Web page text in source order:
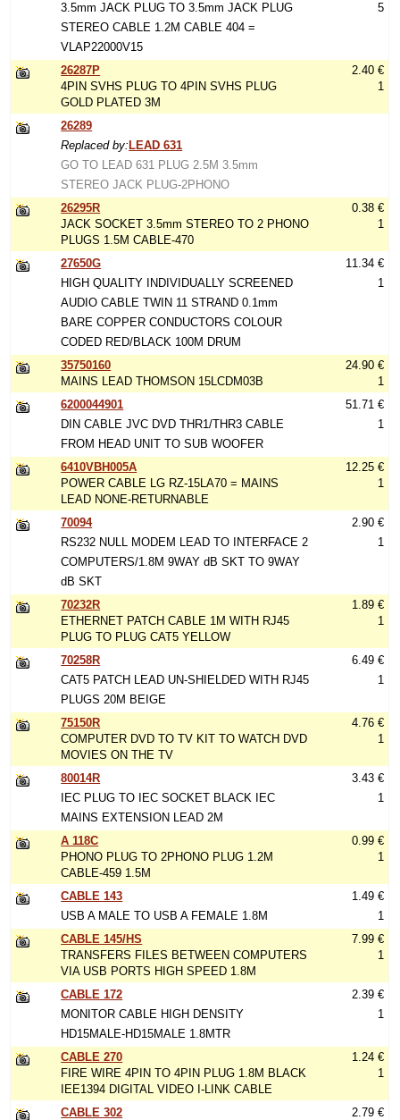
3.5mm JACK PLUG TO 3.5mm JACK PLUG
STEREO CABLE 1.2M CABLE 404 =
VLAP22000V15
5
26287P
4PIN SVHS PLUG TO 4PIN SVHS PLUG
GOLD PLATED 3M
2.40 €
1
26289
Replaced by: LEAD 631
GO TO LEAD 631 PLUG 2.5M 3.5mm
STEREO JACK PLUG-2PHONO
26295R
JACK SOCKET 3.5mm STEREO TO 2 PHONO
PLUGS 1.5M CABLE-470
0.38 €
1
27650G
HIGH QUALITY INDIVIDUALLY SCREENED
AUDIO CABLE TWIN 11 STRAND 0.1mm
BARE COPPER CONDUCTORS COLOUR
CODED RED/BLACK 100M DRUM
11.34 €
1
35750160
MAINS LEAD THOMSON 15LCDM03B
24.90 €
1
6200044901
DIN CABLE JVC DVD THR1/THR3 CABLE
FROM HEAD UNIT TO SUB WOOFER
51.71 €
1
6410VBH005A
POWER CABLE LG RZ-15LA70 = MAINS
LEAD NONE-RETURNABLE
12.25 €
1
70094
RS232 NULL MODEM LEAD TO INTERFACE 2
COMPUTERS/1.8M 9WAY dB SKT TO 9WAY
dB SKT
2.90 €
1
70232R
ETHERNET PATCH CABLE 1M WITH RJ45
PLUG TO PLUG CAT5 YELLOW
1.89 €
1
70258R
CAT5 PATCH LEAD UN-SHIELDED WITH RJ45
PLUGS 20M BEIGE
6.49 €
1
75150R
COMPUTER DVD TO TV KIT TO WATCH DVD
MOVIES ON THE TV
4.76 €
1
80014R
IEC PLUG TO IEC SOCKET BLACK IEC
MAINS EXTENSION LEAD 2M
3.43 €
1
A 118C
PHONO PLUG TO 2PHONO PLUG 1.2M
CABLE-459 1.5M
0.99 €
1
CABLE 143
USB A MALE TO USB A FEMALE 1.8M
1.49 €
1
CABLE 145/HS
TRANSFERS FILES BETWEEN COMPUTERS
VIA USB PORTS HIGH SPEED 1.8M
7.99 €
1
CABLE 172
MONITOR CABLE HIGH DENSITY
HD15MALE-HD15MALE 1.8MTR
2.39 €
1
CABLE 270
FIRE WIRE 4PIN TO 4PIN PLUG 1.8M BLACK
IEE1394 DIGITAL VIDEO I-LINK CABLE
1.24 €
1
CABLE 302
2.79 €